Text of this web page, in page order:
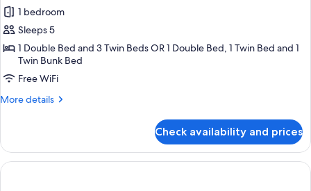
1 bedroom
Sleeps 5
1 Double Bed and 3 Twin Beds OR 1 Double Bed, 1 Twin Bed and 1
Twin Bunk Bed
Free WiFi
More details
More
Room
Check availability and prices